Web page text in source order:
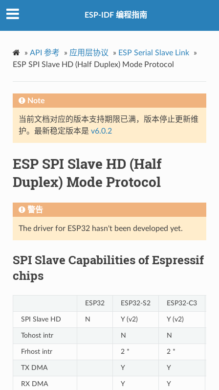
ESP-IDF 编程指南
» API 参考 » 应用层协议 » ESP Serial Slave Link
»
ESP SPI Slave HD (Half Duplex) Mode Protocol
Note
当前文档对应的版本支持期限已满，版本停止更新维
护。最新稳定版本是 v6.0.2
ESP SPI Slave HD (Half
Duplex) Mode Protocol
警告
The driver for ESP32 hasn't been developed yet.
SPI Slave Capabilities of Espressif
chips
ESP32 ESP32-S2 ESP32-C3
SPI Slave HD N Y (v2) Y (v2)
Tohost intr N N
Frhost intr 2 * 2 *
TX DMA Y Y
RX DMA Y Y